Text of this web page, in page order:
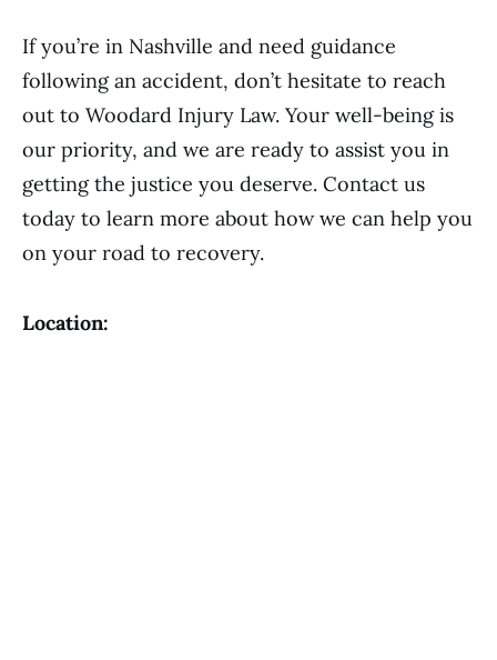
If you’re in Nashville and need guidance
following an accident, don’t hesitate to reach
out to Woodard Injury Law. Your well-being is
our priority, and we are ready to assist you in
getting the justice you deserve. Contact us
today to learn more about how we can help you
on your road to recovery.
Location: